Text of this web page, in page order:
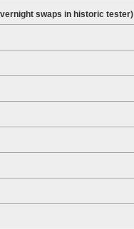
swaps in historic tester)